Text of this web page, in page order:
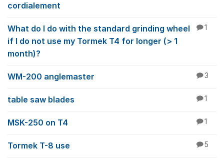
cordialement
What do I do with the standard grinding wheel
if I do not use my Tormek T4 for longer (> 1
month)?
1
WM-200 anglemaster 3
table saw blades 1
MSK-250 on T4 1
Tormek T-8 use 5